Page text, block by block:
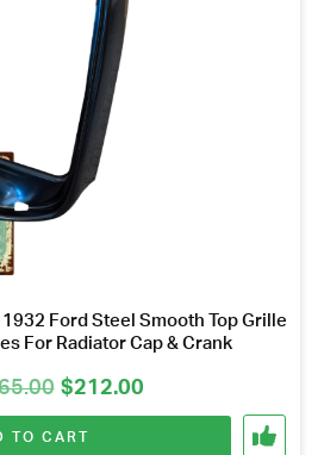
1932 Ford Steel Smooth Top Grille
For Radiator Cap & Crank
Original
price
was:
$212.00
Current
price
is:
TO CART